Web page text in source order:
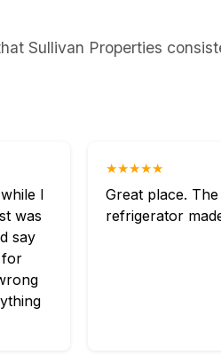
⁨Sullivan Properties
I
was
say
for
★★★★★
Great place.
refrigerator